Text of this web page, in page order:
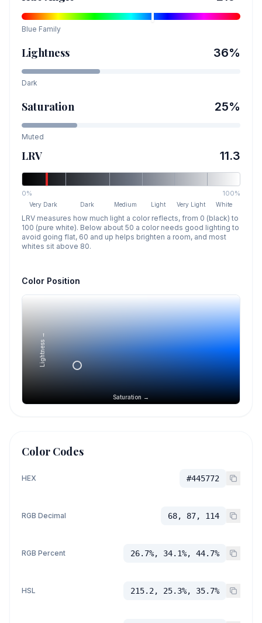
Blue Family
Lightness 36%
Dark
Saturation 25%
Muted
LRV 11.3
0% 100%
Very Dark Dark Medium Light Very Light White
LRV measures how much light a color reflects, from 0 (black) to
100 (pure white). Below about 50 a color needs good lighting to
avoid going flat, 60 and up helps brighten a room, and most
whites sit above 80.
Color Position
Saturation →
Lightness →
Color Codes
HEX #445772
RGB Decimal 68, 87, 114
RGB Percent 26.7%, 34.1%, 44.7%
HSL 215.2, 25.3%, 35.7%